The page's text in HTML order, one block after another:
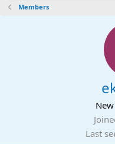
Members
Last